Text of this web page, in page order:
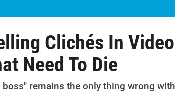
Clichés In Video
Need To Die
boss" remains the only thing wrong